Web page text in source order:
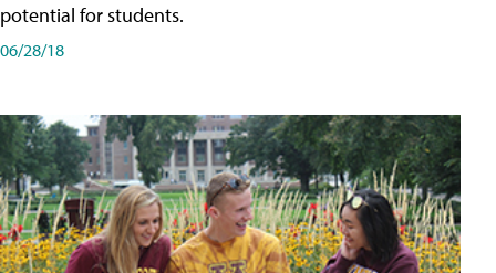
potential for students.
06/28/18